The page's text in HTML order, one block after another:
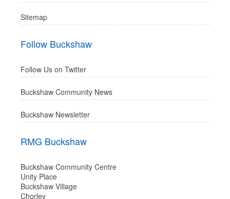
Sitemap
Follow Buckshaw
Follow Us on Twitter
Buckshaw Community News
Buckshaw Newsletter
RMG Buckshaw
Buckshaw Community Centre
Unity Place
Buckshaw Village
Chorley